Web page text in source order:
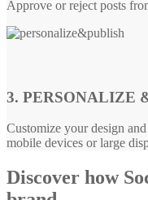
Approve or reject posts
3. PERSONALIZE
Customize your design
mobile devices or large
Discover how